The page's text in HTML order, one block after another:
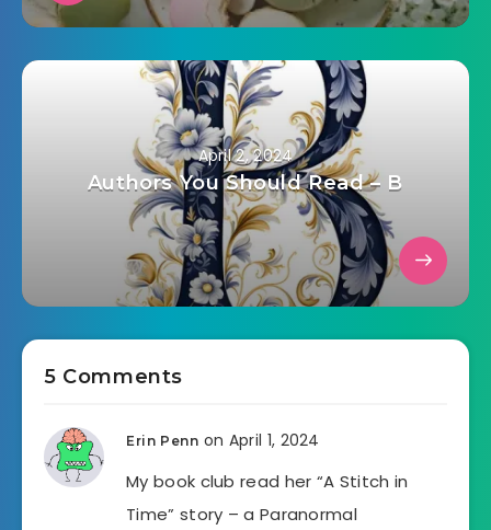
April 2, 2024
Authors You Should Read – B
5 Comments
Erin Penn on April 1, 2024
My book club read her “A Stitch in
Time” story – a Paranormal